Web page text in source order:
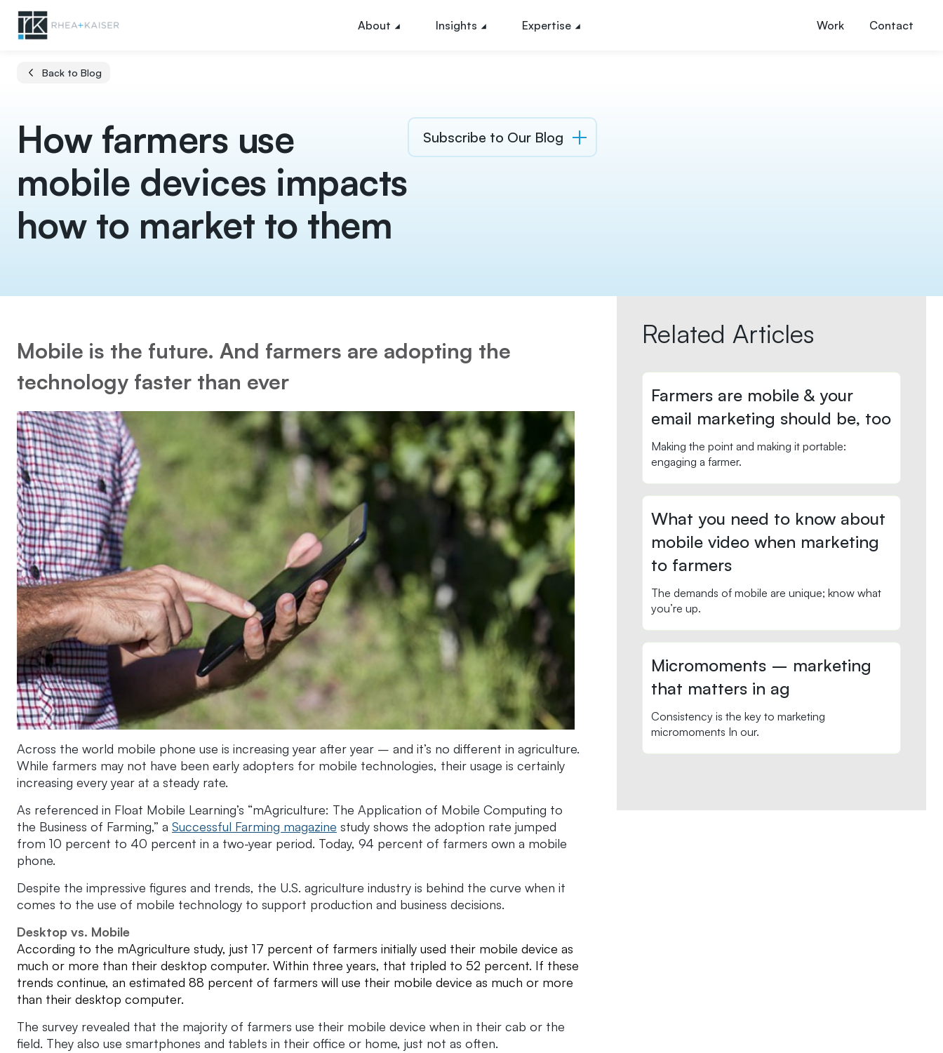
About Insights Expertise Work Contact
Back to Blog
How farmers use
mobile devices impacts
how to market to them
Subscribe to Our Blog
Mobile is the future. And farmers are adopting the
technology faster than ever
Across the world mobile phone use is increasing year after year – and it’s no different in agriculture.
While farmers may not have been early adopters for mobile technologies, their usage is certainly
increasing every year at a steady rate.
As referenced in Float Mobile Learning’s “mAgriculture: The Application of Mobile Computing to
the Business of Farming,” a Successful Farming magazine study shows the adoption rate jumped
from 10 percent to 40 percent in a two-year period. Today, 94 percent of farmers own a mobile
phone.
Despite the impressive figures and trends, the U.S. agriculture industry is behind the curve when it
comes to the use of mobile technology to support production and business decisions.
Desktop vs. Mobile
According to the mAgriculture study, just 17 percent of farmers initially used their mobile device as
much or more than their desktop computer. Within three years, that tripled to 52 percent. If these
trends continue, an estimated 88 percent of farmers will use their mobile device as much or more
than their desktop computer.
The survey revealed that the majority of farmers use their mobile device when in their cab or the
field. They also use smartphones and tablets in their office or home, just not as often.
Related Articles
Farmers are mobile & your
email marketing should be, too
Making the point and making it portable:
engaging a farmer.
What you need to know about
mobile video when marketing
to farmers
The demands of mobile are unique; know what
you’re up.
Micromoments – marketing
that matters in ag
Consistency is the key to marketing
micromoments In our.